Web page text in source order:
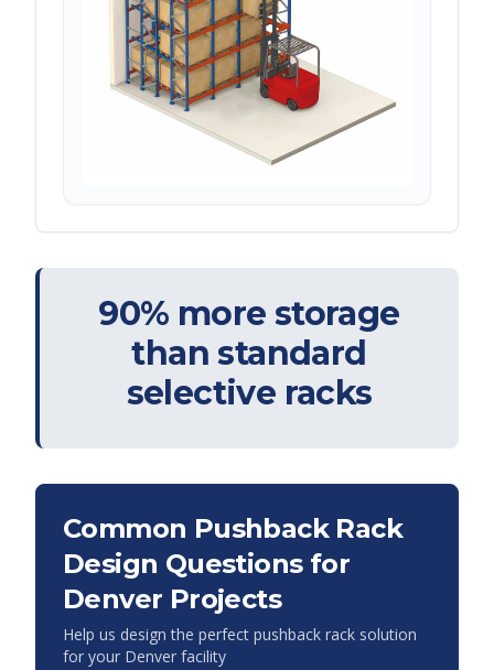
90% more storage
than standard
selective racks
Common Pushback Rack
Design Questions for
Denver Projects
Help us design the perfect pushback rack solution
for your Denver facility